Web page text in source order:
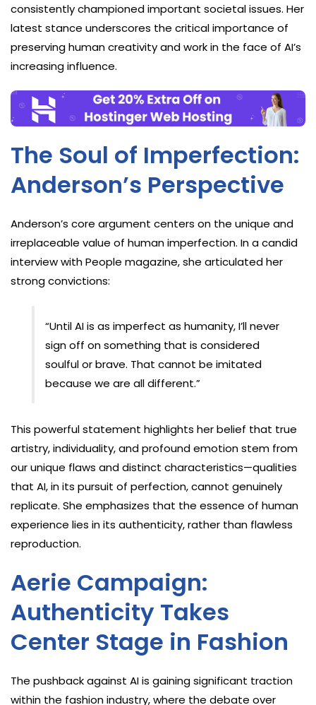
consistently championed important societal issues. Her
latest stance underscores the critical importance of
preserving human creativity and work in the face of AI’s
increasing influence.
The Soul of Imperfection:
Anderson’s Perspective
Anderson’s core argument centers on the unique and
irreplaceable value of human imperfection. In a candid
interview with People magazine, she articulated her
strong convictions:
“Until AI is as imperfect as humanity, I’ll never
sign off on something that is considered
soulful or brave. That cannot be imitated
because we are all different.”
This powerful statement highlights her belief that true
artistry, individuality, and profound emotion stem from
our unique flaws and distinct characteristics—qualities
that AI, in its pursuit of perfection, cannot genuinely
replicate. She emphasizes that the essence of human
experience lies in its authenticity, rather than flawless
reproduction.
Aerie Campaign:
Authenticity Takes
Center Stage in Fashion
The pushback against AI is gaining significant traction
within the fashion industry, where the debate over